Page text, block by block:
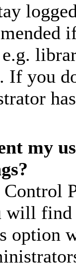
e.g.
If you
my
will
option